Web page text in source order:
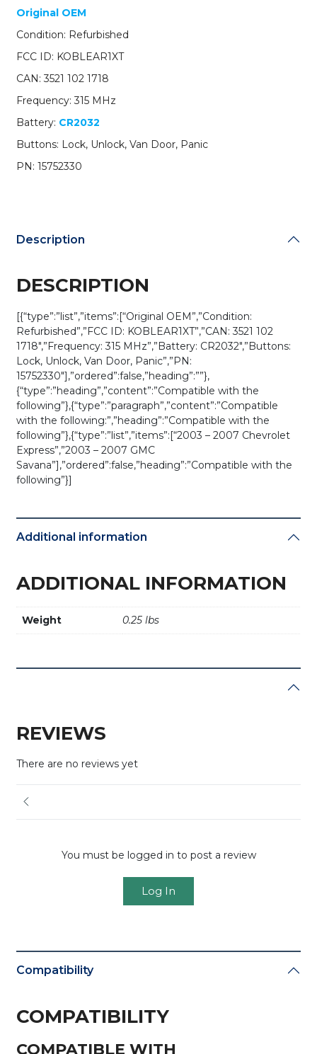
&
Savana
/
4-
Keyless
Entry
/
Van
/
(OEM
Original OEM
Condition: Refurbished
FCC ID: KOBLEAR1XT
CAN: 3521 102 1718
Frequency: 315 MHz
Battery: CR2032
Buttons: Lock, Unlock, Van Door, Panic
PN: 15752330
Description
DESCRIPTION
[{“type”:”list”,”items”:[“Original OEM”,”Condition:
Refurbished”,”FCC ID: KOBLEAR1XT”,”CAN: 3521 102
1718″,”Frequency: 315 MHz”,”Battery: CR2032″,”Buttons:
Lock, Unlock, Van Door, Panic”,”PN:
15752330″],”ordered”:false,”heading”:””},
{“type”:”heading”,”content”:”Compatible with the
following”},{“type”:”paragraph”,”content”:”Compatible
with the following:”,”heading”:”Compatible with the
following”},{“type”:”list”,”items”:[“2003 – 2007 Chevrolet
Express”,”2003 – 2007 GMC
Savana”],”ordered”:false,”heading”:”Compatible with the
following”}]
Additional information
ADDITIONAL INFORMATION
Weight 0.25 lbs
REVIEWS
There are no reviews yet
You must be logged in to post a review
Log In
Compatibility
COMPATIBILITY
COMPATIBLE WITH